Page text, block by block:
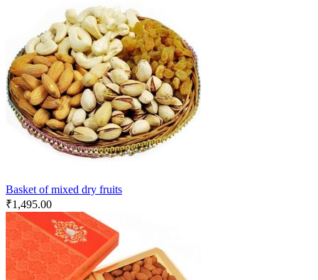
Basket of mixed dry fruits
₹1,495.00